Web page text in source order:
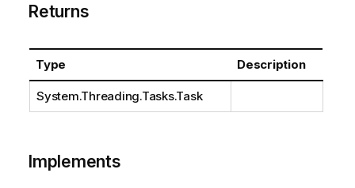
Returns
Type Description
System.Threading.Tasks.Task
Implements